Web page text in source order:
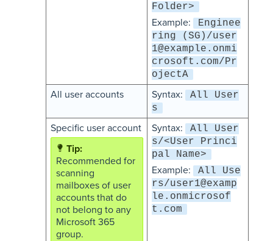
Folder>
Example:
Enginee
ring (SG)/user
1@example.onmi
crosoft.com/Pr
ojectA
All user accounts Syntax:
All User
s
Specific user account
Recommended for
scanning
mailboxes of user
accounts that do
not belong to any
Microsoft 365
group.
Syntax:
All User
s/<User Princi
pal Name>
Example:
All Use
rs/user1@examp
le.onmicrosof
t.com